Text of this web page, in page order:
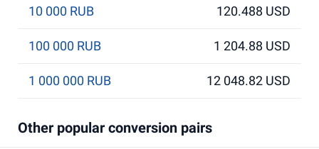
10 000 RUB 120.488 USD
100 000 RUB 1 204.88 USD
1 000 000 RUB 12 048.82 USD
Other popular conversion pairs